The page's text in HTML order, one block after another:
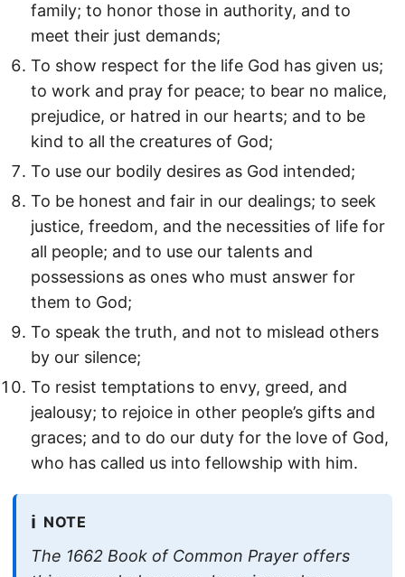
family; to honor those in authority, and to
meet their just demands;
To show respect for the life God has given us;
to work and pray for peace; to bear no malice,
prejudice, or hatred in our hearts; and to be
kind to all the creatures of God;
To use our bodily desires as God intended;
To be honest and fair in our dealings; to seek
justice, freedom, and the necessities of life for
all people; and to use our talents and
possessions as ones who must answer for
them to God;
To speak the truth, and not to mislead others
by our silence;
To resist temptations to envy, greed, and
jealousy; to rejoice in other people’s gifts and
graces; and to do our duty for the love of God,
who has called us into fellowship with him.
ℹ️ NOTE
The 1662 Book of Common Prayer offers